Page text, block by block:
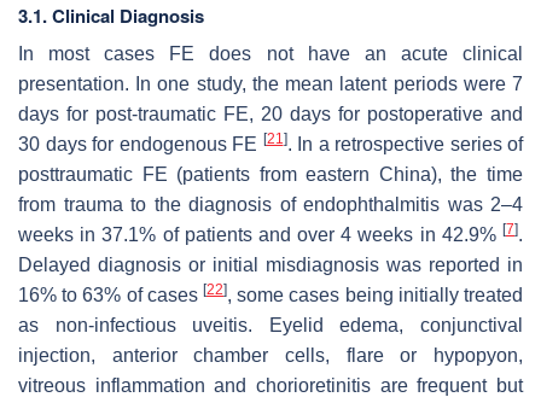
3.1. Clinical Diagnosis
In most cases FE does not have an acute clinical
presentation. In one study, the mean latent periods were 7
days for post-traumatic FE, 20 days for postoperative and
30 days for endogenous FE [21]. In a retrospective series of
posttraumatic FE (patients from eastern China), the time
from trauma to the diagnosis of endophthalmitis was 2–4
weeks in 37.1% of patients and over 4 weeks in 42.9% [7].
Delayed diagnosis or initial misdiagnosis was reported in
16% to 63% of cases [22], some cases being initially treated
as non-infectious uveitis. Eyelid edema, conjunctival
injection, anterior chamber cells, flare or hypopyon,
vitreous inflammation and chorioretinitis are frequent but